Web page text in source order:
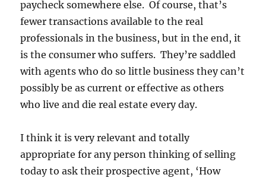
paycheck somewhere else. Of course, that’s
fewer transactions available to the real
professionals in the business, but in the end, it
is the consumer who suffers. They’re saddled
with agents who do so little business they can’t
possibly be as current or effective as others
who live and die real estate every day.
I think it is very relevant and totally
appropriate for any person thinking of selling
today to ask their prospective agent, ‘How